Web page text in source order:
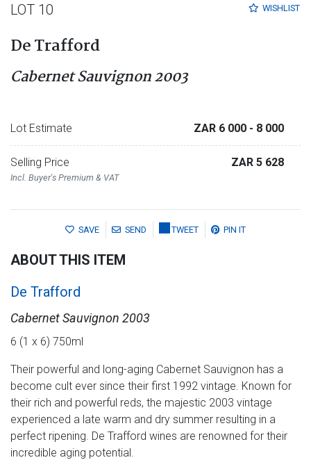
WISHLIST
LOT 10
De Trafford
Cabernet Sauvignon 2003
Lot Estimate ZAR 6 000 - 8 000
Selling Price
Incl. Buyer's Premium & VAT
ZAR 5 628
SAVE SEND TWEET PIN IT
ABOUT THIS ITEM
De Trafford
Cabernet Sauvignon 2003
6 (1 x 6) 750ml
Their powerful and long-aging Cabernet Sauvignon has a
become cult ever since their first 1992 vintage. Known for
their rich and powerful reds, the majestic 2003 vintage
experienced a late warm and dry summer resulting in a
perfect ripening. De Trafford wines are renowned for their
incredible aging potential.